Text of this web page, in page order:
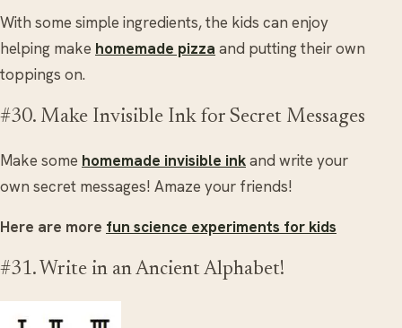
With some simple ingredients, the kids can enjoy
helping make homemade pizza and putting their own
toppings on.
#30. Make Invisible Ink for Secret Messages
Make some homemade invisible inkand write your
own secret messages! Amaze your friends!
Here are more fun science experiments for kids
#31. Write in an Ancient Alphabet!